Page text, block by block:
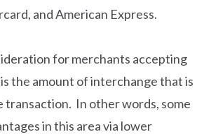
and American Express.
for merchants accepting
the amount of interchange that is
transaction. In other words, some
in this area via lower